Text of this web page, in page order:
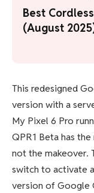
Best
(August
This redesigned
version with a
My Pixel 6 Pro
QPR1 Beta has
not the makeover.
switch to activate
version of Google